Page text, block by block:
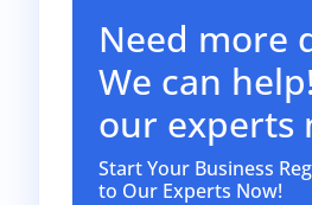
Need more
We can
our experts
Start Your Business
to Our Experts Now!